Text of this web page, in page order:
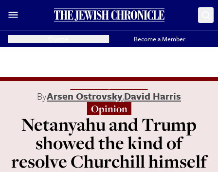
Become a Member
ByArsen Ostrovsky,David Harris
Opinion
Netanyahu and Trump
showed the kind of
resolve Churchill himself